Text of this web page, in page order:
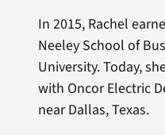
In 2015, Rachel
Neeley School of
University. Today,
with Oncor Electric
near Dallas, Texas.